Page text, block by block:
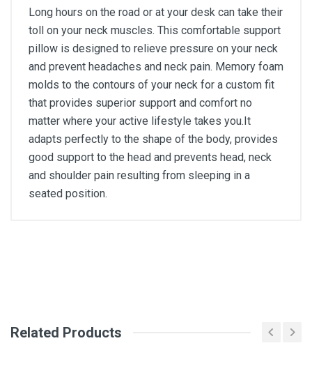
Long hours on the road or at your desk can take their
toll on your neck muscles. This comfortable support
pillow is designed to relieve pressure on your neck
and prevent headaches and neck pain. Memory foam
molds to the contours of your neck for a custom fit
that provides superior support and comfort no
matter where your active lifestyle takes you.It
adapts perfectly to the shape of the body, provides
good support to the head and prevents head, neck
and shoulder pain resulting from sleeping in a
seated position.
Related Products